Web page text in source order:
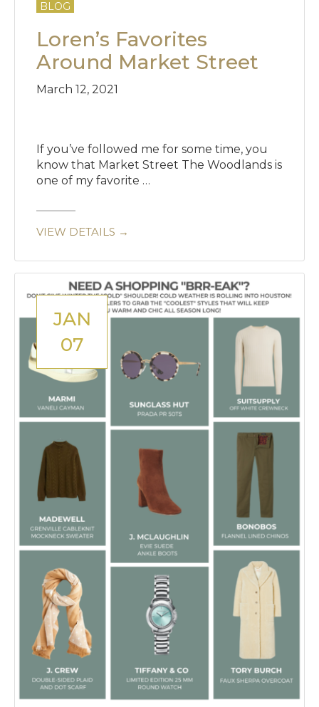
BLOG
Loren’s Favorites
Around Market Street
March 12, 2021
If you’ve followed me for some time, you
know that Market Street The Woodlands is
one of my favorite …
VIEW DETAILS →
JAN
07